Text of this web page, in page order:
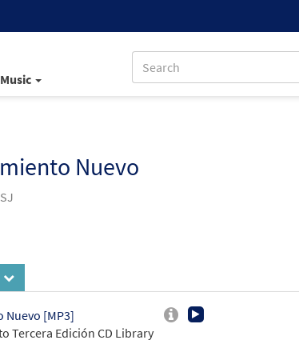
Music
Nuevo
Nuevo [MP3]
Tercera Edición CD Library